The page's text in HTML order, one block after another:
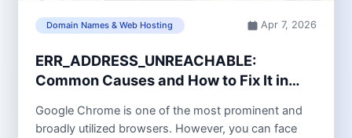
Domain Names & Web Hosting Apr 7, 2026
ERR_ADDRESS_UNREACHABLE:
Common Causes and How to Fix It in
Google Chrome is one of the most prominent and
broadly utilized browsers. However, you can face